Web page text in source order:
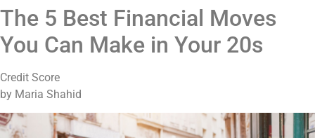
The 5 Best Financial Moves
You Can Make in Your 20s
Credit Score
by Maria Shahid